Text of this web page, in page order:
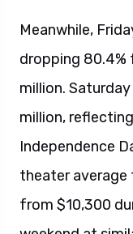
Meanwhile,
dropping
million.
million,
Independence
theater average
from $10,300